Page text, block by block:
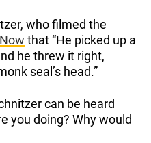
who filmed the
that “He picked up a
he threw it right,
seal’s head.”
can be heard
you doing? Why would